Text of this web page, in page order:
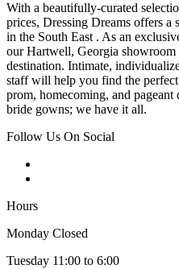
With a beautifully-curated
prices, Dressing Dreams offers a
in the South East . As an
our Hartwell, Georgia showroom
destination. Intimate,
staff will help you find the
prom, homecoming, and pageant
bride gowns; we have it all.
Follow Us On Social
Hours
Monday Closed
Tuesday 11:00 to 6:00